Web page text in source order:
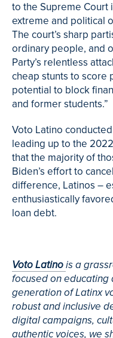
to the Supreme Court
extreme and political
The court’s sharp
ordinary people, and
Party’s relentless
cheap stunts to score
potential to block
and former students.”
Voto Latino
leading up to the
that the majority of
Biden’s effort to
difference, Latinos –
enthusiastically
loan debt.
Voto Latinois a
focused on
generation of Latinx
robust and inclusive
digital campaigns,
authentic voices, we